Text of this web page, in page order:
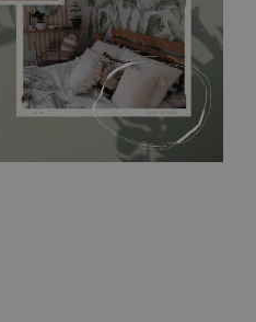
If you are not interested in
slightly bumpy walls or latex
It has to be stuck on the
glue can be found in the
of 100% paper and cannot